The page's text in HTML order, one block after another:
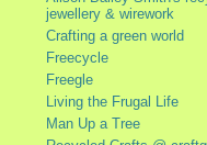
jewellery & wirework
Crafting a green world
Freecycle
Freegle
Living the Frugal Life
Man Up a Tree